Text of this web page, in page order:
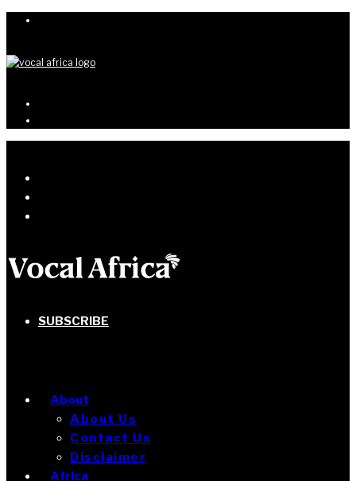
SUBSCRIBE
About
About Us
Contact Us
Disclaimer
Africa